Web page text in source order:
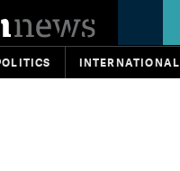
INTERNATIONAL